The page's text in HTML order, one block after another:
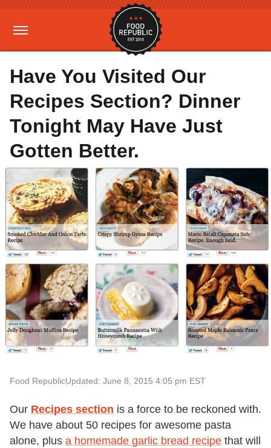
Have You Visited Our
Recipes Section? Dinner
Tonight May Have Just
Gotten Better.
Food RepublicUpdated: June 8, 2015 4:05 pm EST
Our Recipes section is a force to be reckoned with.
We have about 50 recipes for awesome pasta
alone, plus a homemade garlic bread recipe that will